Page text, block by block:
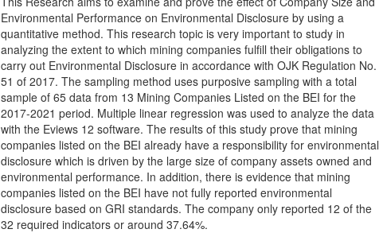
Environmental Performance on Environmental Disclosure by using a
quantitative method. This research topic is very important to study in
analyzing the extent to which mining companies fulfill their obligations to
carry out Environmental Disclosure in accordance with OJK Regulation No.
51 of 2017. The sampling method uses purposive sampling with a total
sample of 65 data from 13 Mining Companies Listed on the BEI for the
2017-2021 period. Multiple linear regression was used to analyze the data
with the Eviews 12 software. The results of this study prove that mining
companies listed on the BEI already have a responsibility for environmental
disclosure which is driven by the large size of company assets owned and
environmental performance. In addition, there is evidence that mining
companies listed on the BEI have not fully reported environmental
disclosure based on GRI standards. The company only reported 12 of the
32 required indicators or around 37.64%.